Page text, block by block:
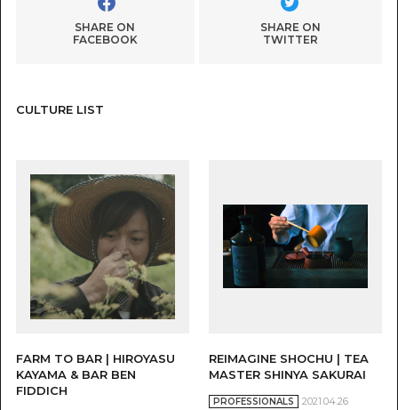
SHARE ON
FACEBOOK
SHARE ON
TWITTER
CULTURE LIST
FARM TO BAR | HIROYASU
KAYAMA & BAR BEN
FIDDICH
REIMAGINE SHOCHU | TEA
MASTER SHINYA SAKURAI
PROFESSIONALS
2021.04.26